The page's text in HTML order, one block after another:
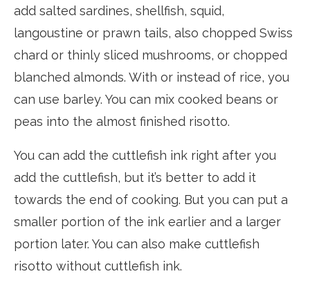
add salted sardines, shellfish, squid,
langoustine or prawn tails, also chopped Swiss
chard or thinly sliced mushrooms, or chopped
blanched almonds. With or instead of rice, you
can use barley. You can mix cooked beans or
peas into the almost finished risotto.
You can add the cuttlefish ink right after you
add the cuttlefish, but it’s better to add it
towards the end of cooking. But you can put a
smaller portion of the ink earlier and a larger
portion later. You can also make cuttlefish
risotto without cuttlefish ink.